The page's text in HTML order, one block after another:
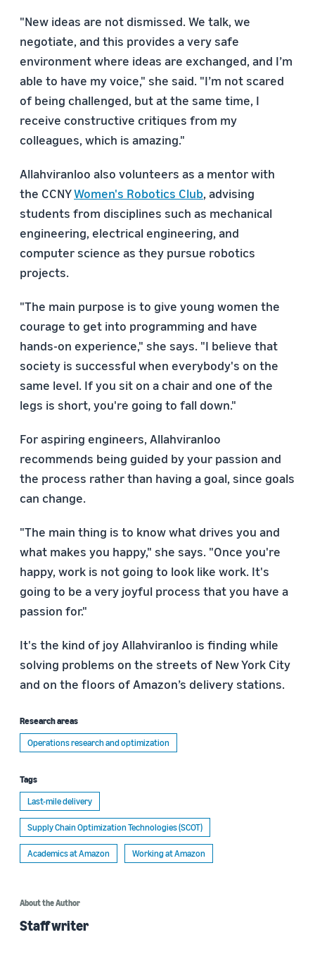
"New ideas are not dismissed. We talk, we
negotiate, and this provides a very safe
environment where ideas are exchanged, and I’m
able to have my voice," she said. "I’m not scared
of being challenged, but at the same time, I
receive constructive critiques from my
colleagues, which is amazing."
Allahviranloo also volunteers as a mentor with
the CCNYWomen's Robotics Club, advising
students from disciplines such as mechanical
engineering, electrical engineering, and
computer science as they pursue robotics
projects.
"The main purpose is to give young women the
courage to get into programming and have
hands-on experience," she says. "I believe that
society is successful when everybody's on the
same level. If you sit on a chair and one of the
legs is short, you're going to fall down."
For aspiring engineers, Allahviranloo
recommends being guided by your passion and
the process rather than having a goal, since goals
can change.
"The main thing is to know what drives you and
what makes you happy," she says. "Once you're
happy, work is not going to look like work. It's
going to be a very joyful process that you have a
passion for."
It's the kind of joy Allahviranloo is finding while
solving problems on the streets of New York City
and on the floors of Amazon’s delivery stations.
Research areas
Operations research and optimization
Tags
Last-mile delivery
Supply Chain Optimization Technologies (SCOT)
Academics at Amazon Working at Amazon
About the Author
Staff writer